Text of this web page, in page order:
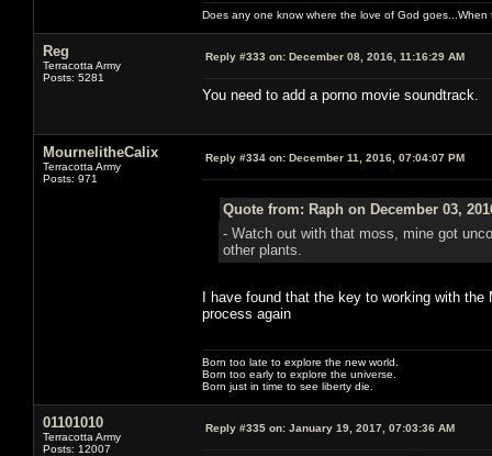
Does any one know where the love of God
Reg
Terracotta Army
Posts: 5281
Reply #333 on: December 08, 2016, 11:16:29 AM
You need to add a porno movie soundtrack.
MournelitheCalix
Terracotta Army
Posts: 971
Reply #334 on: December 11, 2016, 07:04:07 PM
Quote from: Raph on December 03,
- Watch out with that moss, mine got
other plants.
I have found that the key to working with
process again
Born too late to explore the new world.
Born too early to explore the universe.
Born just in time to see liberty die.
01101010
Terracotta Army
Posts: 12007
Reply #335 on: January 19, 2017, 07:03:36 AM